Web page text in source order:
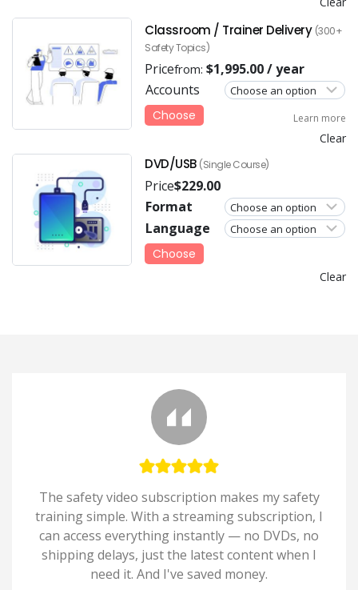
Classroom / Trainer Delivery (300+
Safety Topics)
Pricefrom: $1,995.00/ year
Accounts
Clear
Choose Learn more
DVD/USB (Single Course)
Price$229.00
Format
Language
Clear
Choose
The safety video subscription makes my safety
training simple. With a streaming subscription, I
can access everything instantly — no DVDs, no
shipping delays, just the latest content when I
need it. And I've saved money.